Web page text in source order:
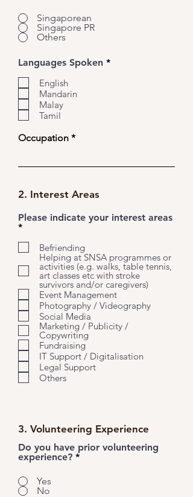
Singaporean
Singapore PR
Others
Languages Spoken *R
English
Mandarin
Malay
Tamil
Occupation
2. Interest Areas
Please indicate your interest areas
*R
q
u
i
r
Befriending
Helping at SNSA programmes or
activities (e.g. walks, table tennis,
art classes etc with stroke
survivors and/or caregivers)
Event Management
Photography / Videography
Social Media
Marketing / Publicity /
Copywriting
Fundraising
IT Support / Digitalisation
Legal Support
Others
3. Volunteering Experience
Do you have prior volunteering
experience? *
Yes
No